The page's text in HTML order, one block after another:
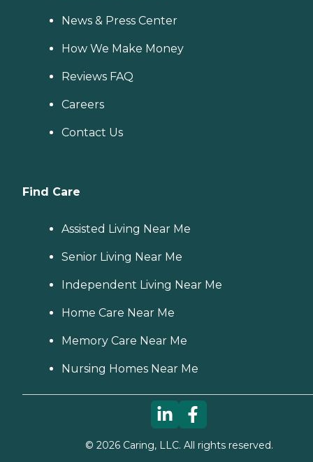
News & Press Center
How We Make Money
Reviews FAQ
Careers
Contact Us
Find Care
Assisted Living Near Me
Senior Living Near Me
Independent Living Near Me
Home Care Near Me
Memory Care Near Me
Nursing Homes Near Me
© 2026Caring, LLC. All rights reserved.